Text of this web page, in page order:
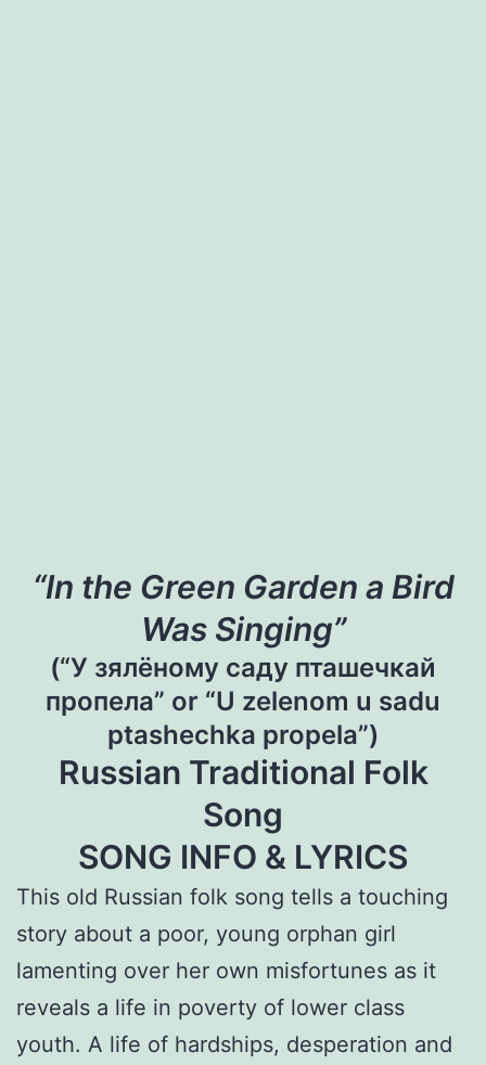
“In the Green Garden a Bird
Was Singing”
(“У зялёному саду пташечкай
пропела” or “U zelenom u sadu
ptashechka propela”)
Russian Traditional Folk
Song
SONG INFO & LYRICS
This old Russian folk song tells a touching
story about a poor, young orphan girl
lamenting over her own misfortunes as it
reveals a life in poverty of lower class
youth. A life of hardships, desperation and